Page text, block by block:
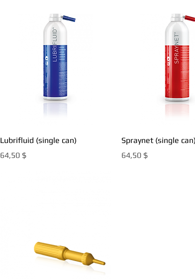
Быстрый просмотр
Lubrifluid (single can)
Цена
64,50 $
Быстрый
Spraynet (single can)
Цена
64,50 $